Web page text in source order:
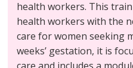
health workers. This
health workers with the
care for women seeking
weeks’ gestation, it is
care and includes a